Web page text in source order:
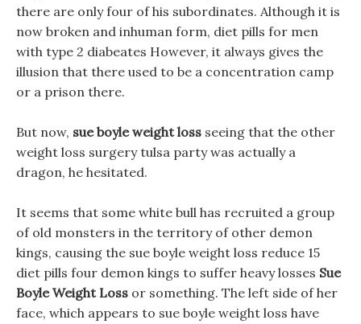
there are only four of his subordinates. Although it is
now broken and inhuman form, diet pills for men
with type 2 diabeates However, it always gives the
illusion that there used to be a concentration camp
or a prison there.
But now, sue boyle weight loss seeing that the other
weight loss surgery tulsa party was actually a
dragon, he hesitated.
It seems that some white bull has recruited a group
of old monsters in the territory of other demon
kings, causing the sue boyle weight loss reduce 15
diet pills four demon kings to suffer heavy losses Sue
Boyle Weight Loss or something. The left side of her
face, which appears to sue boyle weight loss have